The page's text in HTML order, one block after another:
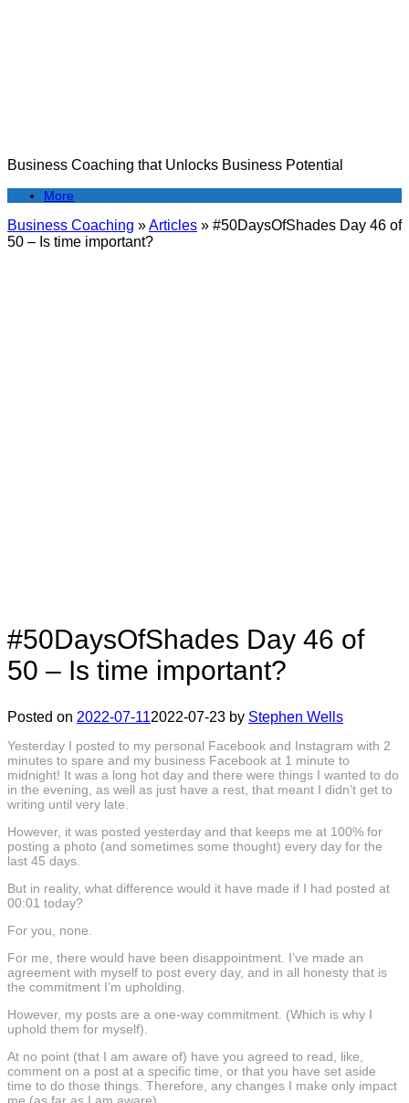
Business Coaching that Unlocks Business Potential
More
Business Coaching »Articles » #50DaysOfShades Day 46 of
50 – Is time important?
#50DaysOfShades Day 46 of
50 – Is time important?
Posted on 2022-07-112022-07-23 by Stephen Wells
Yesterday I posted to my personal Facebook and Instagram with 2
minutes to spare and my business Facebook at 1 minute to
midnight! It was a long hot day and there were things I wanted to do
in the evening, as well as just have a rest, that meant I didn’t get to
writing until very late.
However, it was posted yesterday and that keeps me at 100% for
posting a photo (and sometimes some thought) every day for the
last 45 days.
But in reality, what difference would it have made if I had posted at
00:01 today?
For you, none.
For me, there would have been disappointment. I’ve made an
agreement with myself to post every day, and in all honesty that is
the commitment I’m upholding.
However, my posts are a one-way commitment. (Which is why I
uphold them for myself).
At no point (that I am aware of) have you agreed to read, like,
comment on a post at a specific time, or that you have set aside
time to do those things. Therefore, any changes I make only impact
me (as far as I am aware).